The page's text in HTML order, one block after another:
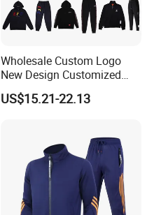
Wholesale Custom Logo
New Design Customized
Embroidery Cotton Polyester
Quality Men Women
Sweat Jogging Track Suit
US$15.21-22.13